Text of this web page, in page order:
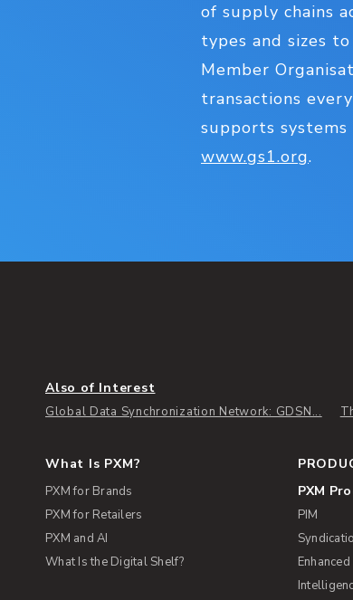
of supply chains
types and sizes
Member
transactions
supports systems
www.gs1.org.
Also of Interest
Global Data Synchronization Network: GDSN...
What Is PXM?
PXM for Brands
PXM for Retailers
PXM and AI
What Is the Digital Shelf?
PXM
PIM